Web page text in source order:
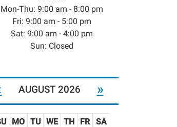
Mon-Thu: 9:00 am - 8:00 pm
Fri: 9:00 am - 5:00 pm
Sat: 9:00 am - 4:00 pm
Sun: Closed
AUGUST 2026 »
MO TU WE TH FR
SA